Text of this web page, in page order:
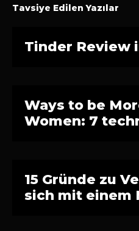
Tavsiye Edilen Yazılar
Tinder Review
Ways to be
Women: 7
15 Gründe zu
sich mit einem